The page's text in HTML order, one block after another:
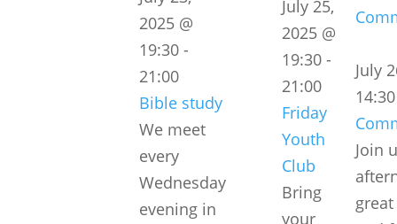
2025 @
19:30 -
21:00
Bible study
We meet
every
Wednesday
evening in
July 25,
2025 @
19:30 -
21:00
Friday
Youth
Club
Bring
your
July
14:30
Join